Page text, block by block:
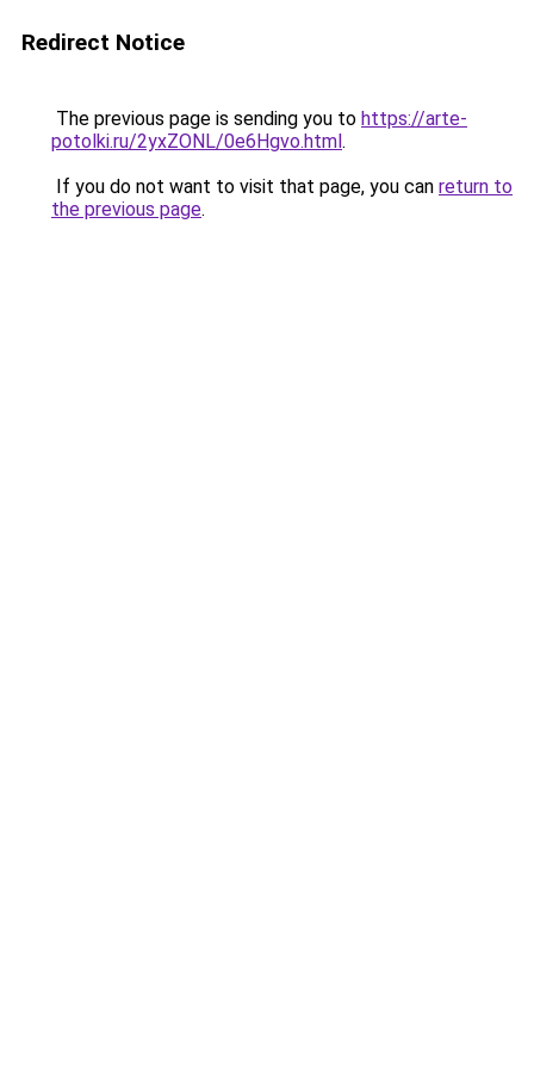
Redirect Notice
The previous page is sending you to https://arte-
potolki.ru/2yxZONL/0e6Hgvo.html.
If you do not want to visit that page, you can return to
the previous page.